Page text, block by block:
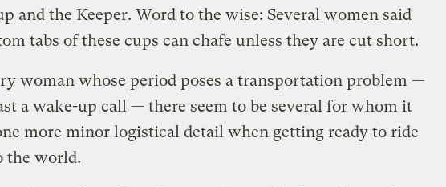
and the Keeper. Word to the wise: Several women said
tabs of these cups can chafe unless they are cut short.
woman whose period poses a transportation problem —
a wake-up call — there seem to be several for whom it
more minor logistical detail when getting ready to ride
the world.